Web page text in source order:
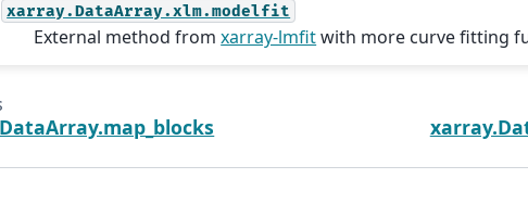
xarray.DataArray.xlm.modelfit
External method fromxarray-lmfitwith more curve fitting